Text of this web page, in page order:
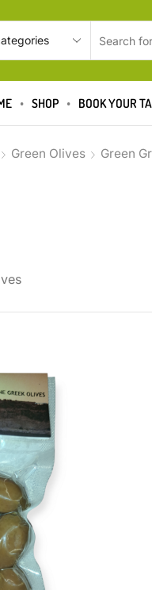
SHOP BOOK YOUR
Green Olives Green